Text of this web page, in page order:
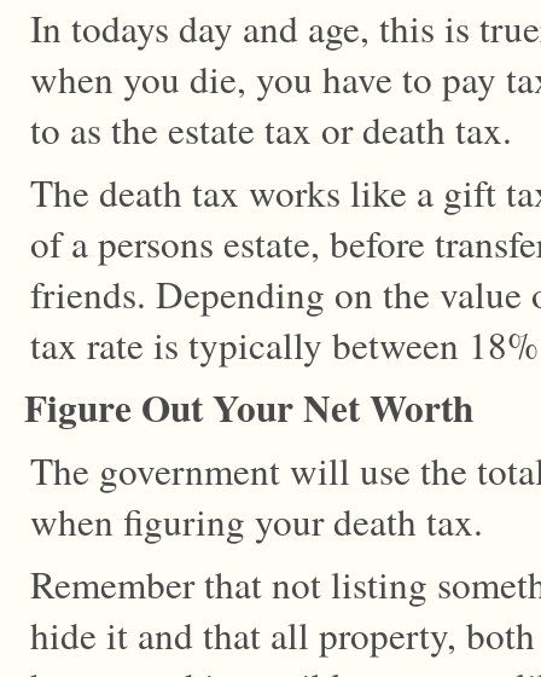
In todays day and age, this is
when you die, you have to pay
to as the estate tax or death tax.
The death tax works like a gift
of a persons estate, before
friends. Depending on the value
tax rate is typically between
Figure Out Your Net Worth
The government will use the
when figuring your death tax.
Remember that not listing
hide it and that all property,